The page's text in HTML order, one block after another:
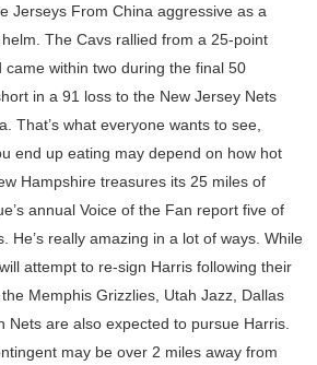
Jerseys From China aggressive as a
The Cavs rallied from a 25-point
within two during the final 50
in a 91 loss to the New Jersey Nets
That’s what everyone wants to see,
end up eating may depend on how hot
Hampshire treasures its 25 miles of
annual Voice of the Fan report five of
He’s really amazing in a lot of ways. While
attempt to re-sign Harris following their
Memphis Grizzlies, Utah Jazz, Dallas
Nets are also expected to pursue Harris.
may be over 2 miles away from